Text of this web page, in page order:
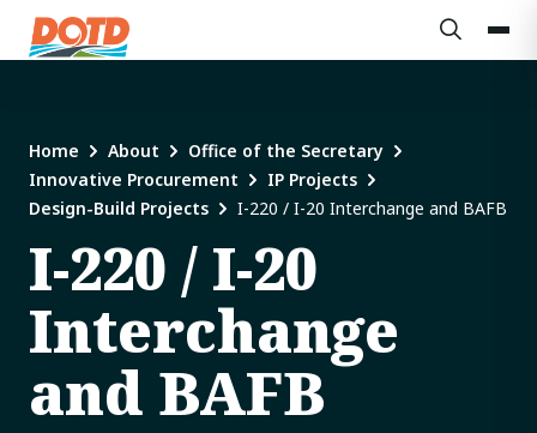
Home About
Office of the Secretary
Innovative Procurement
IP Projects
Design-Build Projects
I-220 / I-20 Interchange and BAFB
I-220 / I-20
Interchange
and BAFB